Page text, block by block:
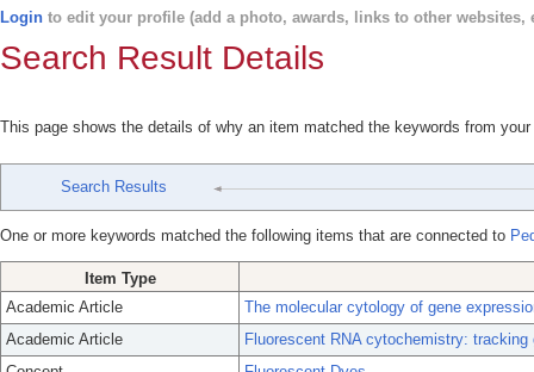
Login to edit your profile (add a photo, awards, links to other websites,
Search Result Details
This page shows the details of why an item matched the keywords from
Search Results
One or more keywords matched the following items that are connected to
Item Type
Academic Article
The molecular cytology of gene
Academic Article
Fluorescent RNA cytochemistry: